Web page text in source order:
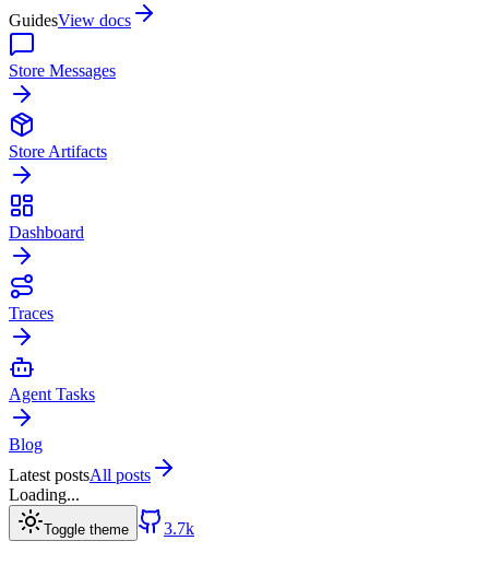
GuidesView docs
Store Messages
Store Artifacts
Dashboard
Traces
Agent Tasks
Blog
Latest postsAll posts
Loading...
Toggle theme 3.7k